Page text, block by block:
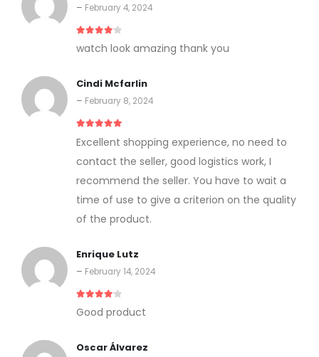
– February 4, 2024
watch look amazing thank you
Cindi Mcfarlin
– February 8, 2024
Excellent shopping experience, no need to
contact the seller, good logistics work, I
recommend the seller. You have to wait a
time of use to give a criterion on the quality
of the product.
Enrique Lutz
– February 14, 2024
Good product
Oscar Álvarez